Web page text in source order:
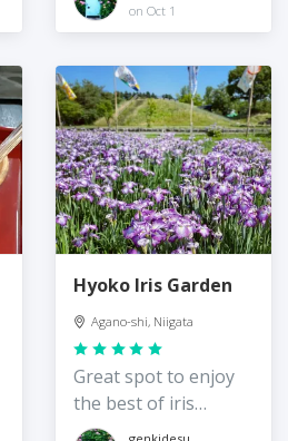
on Oct 1
Hyoko Iris Garden
Agano-shi, Niigata
Great spot to enjoy
the best of iris
season